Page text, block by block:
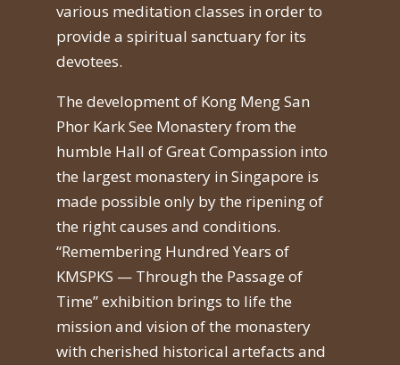
various meditation classes in order to
provide a spiritual sanctuary for its
devotees.
The development of Kong Meng San
Phor Kark See Monastery from the
humble Hall of Great Compassion into
the largest monastery in Singapore is
made possible only by the ripening of
the right causes and conditions.
“Remembering Hundred Years of
KMSPKS — Through the Passage of
Time” exhibition brings to life the
mission and vision of the monastery
with cherished historical artefacts and